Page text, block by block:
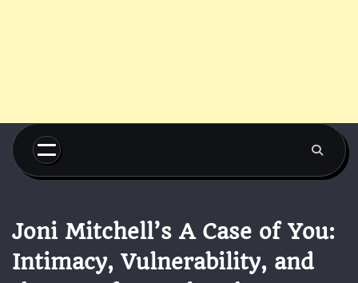
Skip
content
Joni Mitchell’s A Case of You:
Intimacy, Vulnerability, and